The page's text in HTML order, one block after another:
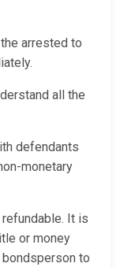
arrested to
all the
defendants
monetary
It is
or money
to